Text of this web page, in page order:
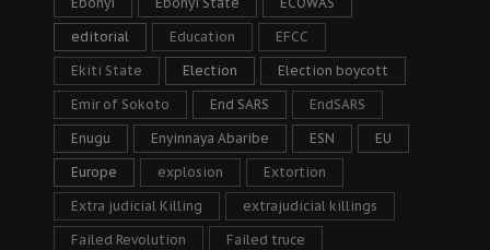
editorial Education EFCC
Ekiti State Election Election boycott
Emir of Sokoto End SARS EndSARS
Enugu Enyinnaya Abaribe ESN EU
Europe explosion Extortion
Extra judicial Killing extrajudicial killings
Failed Revolution Failed truce